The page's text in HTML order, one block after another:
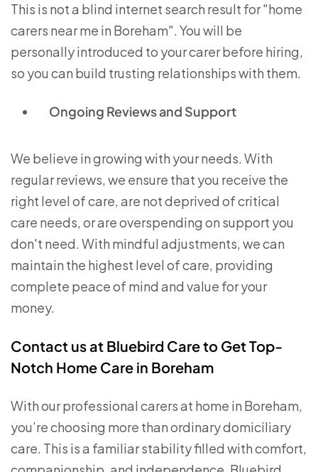
This is not a blind internet search result for "home
carers near me in Boreham". You will be
personally introduced to your carer before hiring,
so you can build trusting relationships with them.
Ongoing Reviews and Support
We believe in growing with your needs. With
regular reviews, we ensure that you receive the
right level of care, are not deprived of critical
care needs, or are overspending on support you
don't need. With mindful adjustments, we can
maintain the highest level of care, providing
complete peace of mind and value for your
money.
Contact us at Bluebird Care to Get Top-
Notch Home Care in Boreham
With our professional carers at home in Boreham,
you’re choosing more than ordinary domiciliary
care. This is a familiar stability filled with comfort,